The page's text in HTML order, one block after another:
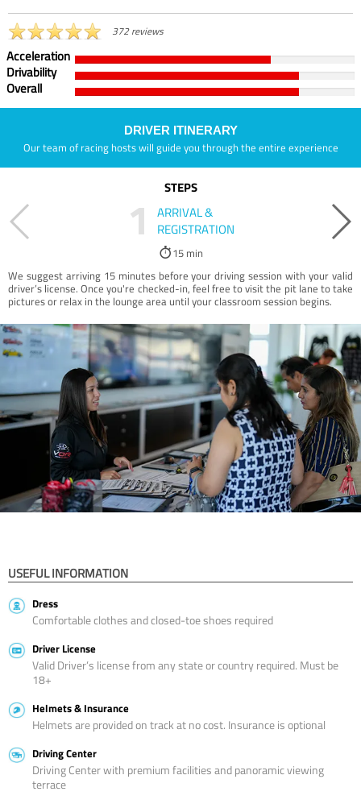
372 reviews
Acceleration
Drivability
Overall
DRIVER ITINERARY
Our team of racing hosts will guide you through the entire experience
STEPS
1
ARRIVAL &
REGISTRATION
15 min
We suggest arriving 15 minutes before your driving session with your valid
driver’s license. Once you're checked-in, feel free to visit the pit lane to take
pictures or relax in the lounge area until your classroom session begins.
USEFUL INFORMATION
Dress
Comfortable clothes and closed-toe shoes required
Driver License
Valid Driver’s license from any state or country required. Must be
18+
Helmets & Insurance
Helmets are provided on track at no cost. Insurance is optional
Driving Center
Driving Center with premium facilities and panoramic viewing
terrace